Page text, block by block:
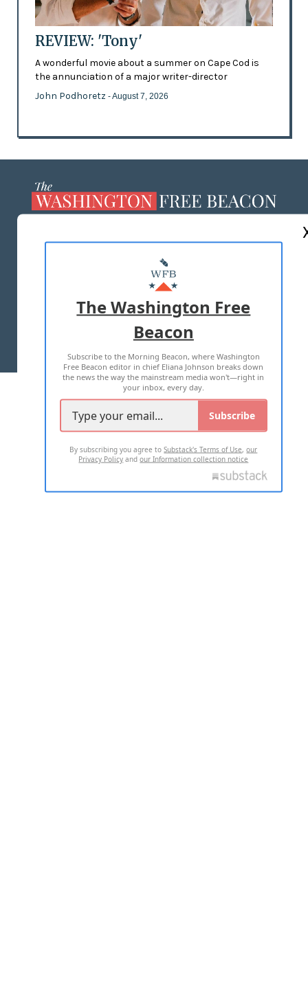
REVIEW: 'Tony'
A wonderful movie about a summer on Cape Cod is
the annunciation of a major writer-director
John Podhoretz - August 7, 2026
MASTHEAD
ADVERTISE WITH US
TERMS OF USE PRIVACY POLICY
2026 ALL RIGHTS RESERVED
The Washington Free
Beacon
Subscribe to the Morning Beacon, where Washington
Free Beacon editor in chief Eliana Johnson breaks down
the news the way the mainstream media won't—right in
your inbox, every day.
Subscribe
By subscribing you agree toSubstack's Terms of Use,our
Privacy Policy andour Information collection notice